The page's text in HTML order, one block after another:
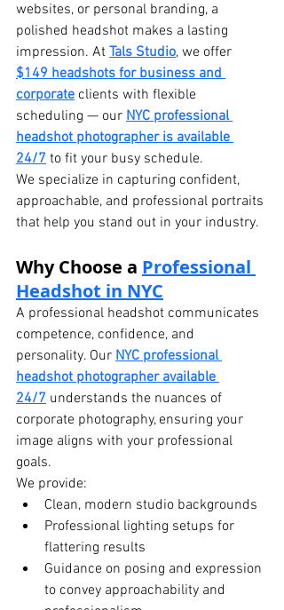
websites, or personal branding, a
polished headshot makes a lasting
impression. At Tals Studio, we offer
$149 headshots for business and
corporate clients with flexible
scheduling — our NYC professional
headshot photographer is available
24/7 to fit your busy schedule.
We specialize in capturing confident,
approachable, and professional portraits
that help you stand out in your industry.
Why Choose a Professional
Headshot in NYC
A professional headshot communicates
competence, confidence, and
personality. Our NYC professional
headshot photographer available
24/7 understands the nuances of
corporate photography, ensuring your
image aligns with your professional
goals.
We provide:
Clean, modern studio backgrounds
Professional lighting setups for
flattering results
Guidance on posing and expression
to convey approachability and